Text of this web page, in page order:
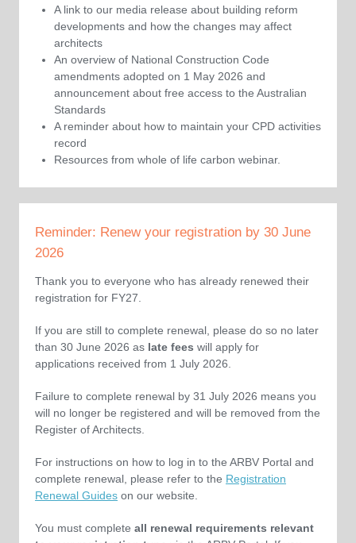
A link to our media release about building reform
developments and how the changes may affect
architects
An overview of National Construction Code
amendments adopted on 1 May 2026 and
announcement about free access to the Australian
Standards
A reminder about how to maintain your CPD activities
record
Resources from whole of life carbon webinar.
Reminder: Renew your registration by 30 June
2026
Thank you to everyone who has already renewed their
registration for FY27.
If you are still to complete renewal, please do so no later
than 30 June 2026 as late fees will apply for
applications received from 1 July 2026.
Failure to complete renewal by 31 July 2026 means you
will no longer be registered and will be removed from the
Register of Architects.
For instructions on how to log in to the ARBV Portal and
complete renewal, please refer to the Registration
Renewal Guides on our website
You must complete all renewal requirements relevant